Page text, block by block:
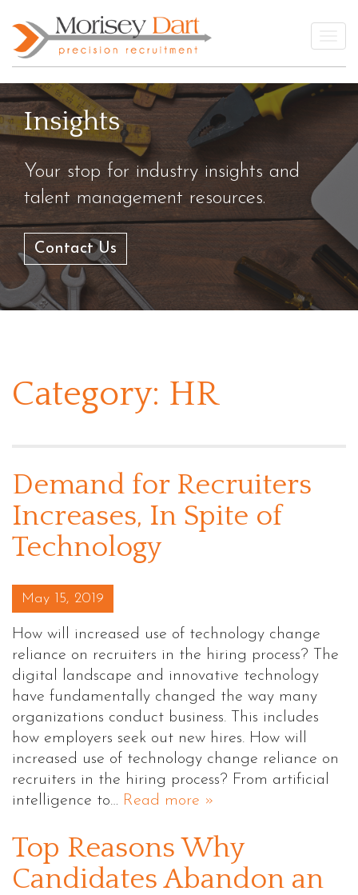
to
content
Insights
Your stop for industry insights and
talent management resources.
Contact Us
Category: HR
Demand for Recruiters
Increases, In Spite of
Technology
Posted on
May 15, 2019
How will increased use of technology change
reliance on recruiters in the hiring process? The
digital landscape and innovative technology
have fundamentally changed the way many
organizations conduct business. This includes
how employers seek out new hires. How will
increased use of technology change reliance on
recruiters in the hiring process? From artificial
intelligence to… Read more »
Top Reasons Why
Candidates Abandon an